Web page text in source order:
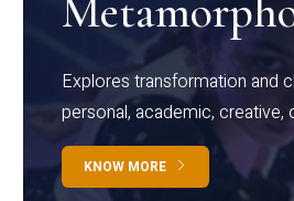
Explores transformation and
personal, academic, creative,
KNOW MORE